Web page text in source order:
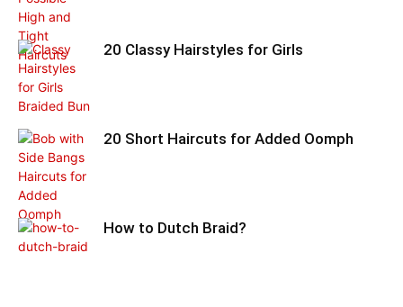
20 Classy Hairstyles for Girls
20 Short Haircuts for Added Oomph
How to Dutch Braid?